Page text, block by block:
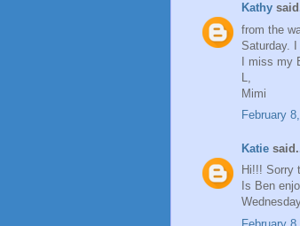
Kathy
from the
Saturday.
I miss my
L,
Mimi
February
Katie
Hi!!! Sorry
Is Ben